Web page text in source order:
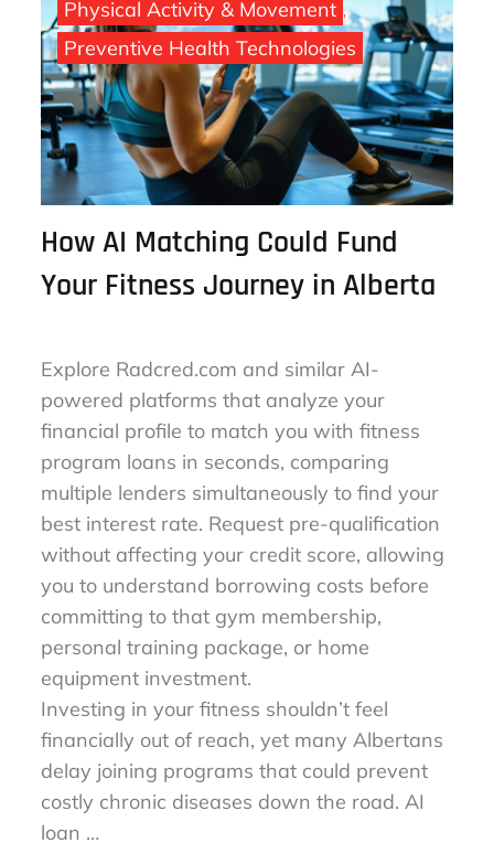
Personal Health Planning
Physical Activity & Movement
Preventive Health Technologies
How AI Matching Could Fund
Explore Radcred.com and similar AI-
powered platforms that analyze your
financial profile to match you with fitness
program loans in seconds, comparing
multiple lenders simultaneously to find your
best interest rate. Request pre-qualification
without affecting your credit score, allowing
you to understand borrowing costs before
committing to that gym membership,
personal training package, or home
equipment investment.
Investing in your fitness shouldn’t feel
financially out of reach, yet many Albertans
delay joining programs that could prevent